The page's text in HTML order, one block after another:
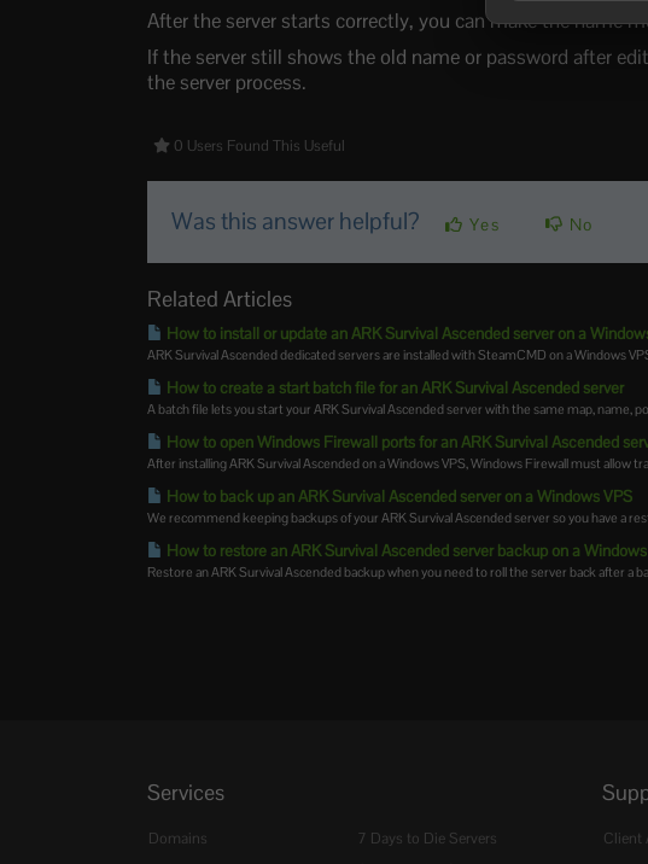
After the server starts correctly, you can make the name
If the server still shows the old name or password after
the server process.
0 Users Found This Useful
Was this answer helpful? Yes No
Related Articles
How to install or update an ARK Survival Ascended server on a
ARK Survival Ascended dedicated servers are installed with SteamCMD on a Windows
How to create a start batch file for an ARK Survival Ascended server
A batch file lets you start your ARK Survival Ascended server with the same map, name,
How to open Windows Firewall ports for an ARK Survival Ascended
After installing ARK Survival Ascended on a Windows VPS, Windows Firewall must allow
How to back up an ARK Survival Ascended server on a Windows VPS
We recommend keeping backups of your ARK Survival Ascended server so you have a
How to restore an ARK Survival Ascended server backup on a
Restore an ARK Survival Ascended backup when you need to roll the server back after a
Services
Domains
7 Days to Die Servers
Client